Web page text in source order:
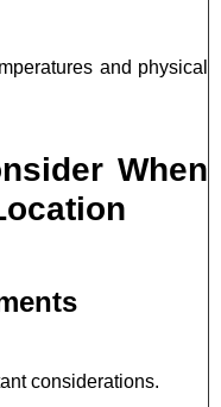
and physical
When
considerations.